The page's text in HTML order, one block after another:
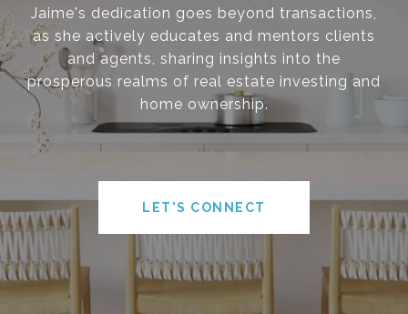
Jaime's dedication goes beyond transactions,
as she actively educates and mentors clients
and agents, sharing insights into the
prosperous realms of real estate investing and
home ownership.
LET'S CONNECT